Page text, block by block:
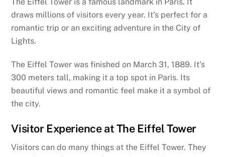
draws millions of visitors every year. It’s perfect for a
romantic trip or an exciting adventure in the City of
Lights.
The Eiffel Tower was finished on March 31, 1889. It’s
300 meters tall, making it a top spot in Paris. Its
beautiful views and romantic feel make it a symbol of
the city.
Visitor Experience at The Eiffel Tower
Visitors can do many things at the Eiffel Tower. They